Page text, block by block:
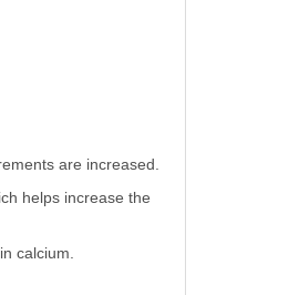
are increased.
helps increase the
calcium.